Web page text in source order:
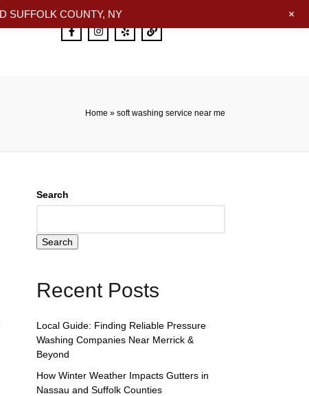
Home » soft washing service near me
Search
Search
Recent Posts
Local Guide: Finding Reliable Pressure
Washing Companies Near Merrick &
Beyond
How Winter Weather Impacts Gutters in
Nassau and Suffolk Counties
SUFFOLK COUNTY, NY +